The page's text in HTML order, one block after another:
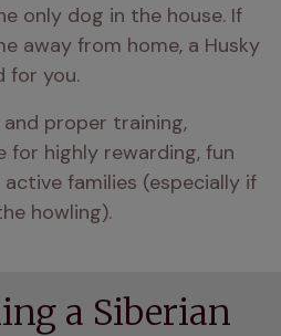
only dog in the house. If
away from home, a Husky
for you.
proper training,
for highly rewarding, fun
families (especially if
howling).
a Siberian